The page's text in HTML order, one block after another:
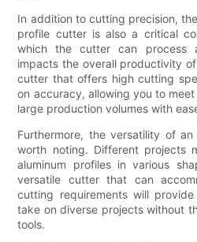
In addition to cutting precision,
profile cutter is also a critical
which the cutter can process
impacts the overall productivity
cutter that offers high cutting
on accuracy, allowing you to
large production volumes with
Furthermore, the versatility of
worth noting. Different projects
aluminum profiles in various
versatile cutter that can
cutting requirements will
take on diverse projects without
tools.